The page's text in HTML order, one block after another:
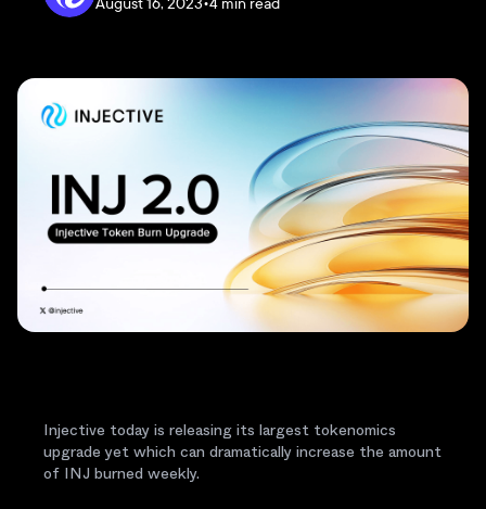
August 16, 2023•4 min read
Injective today is releasing its largest tokenomics
upgrade yet which can dramatically increase the amount
of INJ burned weekly.